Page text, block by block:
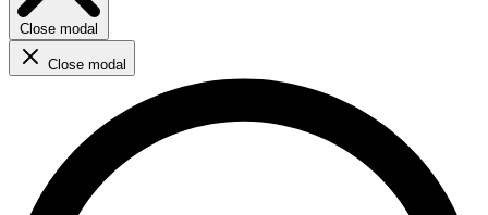
Close modal
Close modal